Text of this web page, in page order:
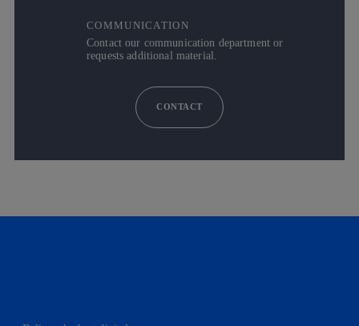
COMMUNICATION
Contact our communication department or
requests additional material.
CONTACT